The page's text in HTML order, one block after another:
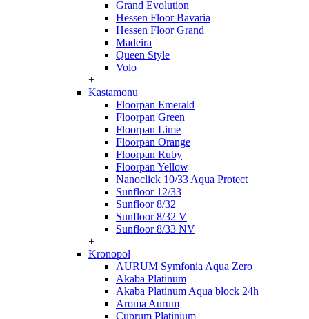
Grand Evolution
Hessen Floor Bavaria
Hessen Floor Grand
Madeira
Queen Style
Volo
+
Kastamonu
Floorpan Emerald
Floorpan Green
Floorpan Lime
Floorpan Orange
Floorpan Ruby
Floorpan Yellow
Nanoclick 10/33 Aqua Protect
Sunfloor 12/33
Sunfloor 8/32
Sunfloor 8/32 V
Sunfloor 8/33 NV
+
Kronopol
AURUM Symfonia Aqua Zero
Akaba Platinum
Akaba Platinum Aqua block 24h
Aroma Aurum
Cuprum Platinium